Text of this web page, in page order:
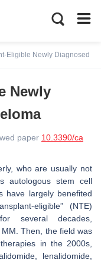
Eligible Newly Diagnosed
Newly
paper 10.3390/ca
who are usually not
autologous stem cell
have largely benefited
eligible” (NTE)
several decades,
Then, the field was
in the 2000s,
lenalidomide,